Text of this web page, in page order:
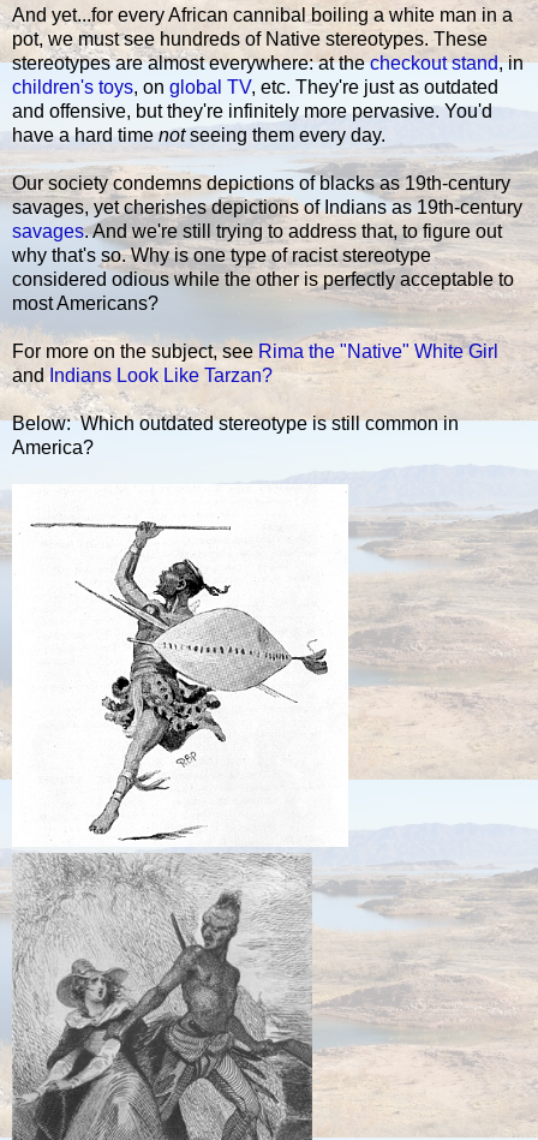
And yet...for every African cannibal boiling a white man in a
pot, we must see hundreds of Native stereotypes. These
stereotypes are almost everywhere: at thecheckout stand, in
children's toys, on global TV, etc. They're just as outdated
and offensive, but they're infinitely more pervasive. You'd
have a hard time notseeing them every day.
Our society condemns depictions of blacks as 19th-century
savages, yet cherishes depictions of Indians as 19th-century
savages. And we're still trying to address that, to figure out
why that's so. Why is one type of racist stereotype
considered odious while the other is perfectly acceptable to
most Americans?
For more on the subject, see Rima the "Native" White Girl
and
Indians Look Like Tarzan?
Below: Which outdated stereotype is still common in
America?